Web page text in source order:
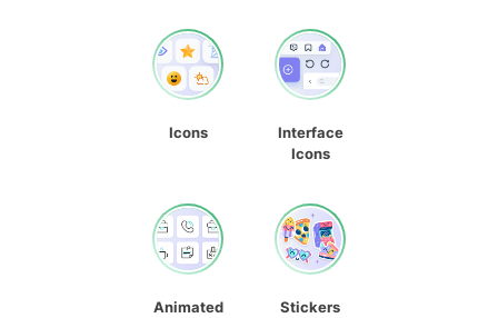
Icons
Interface
Icons
Animated
Stickers